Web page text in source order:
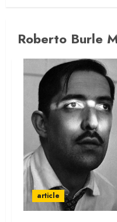
Roberto Burle
article